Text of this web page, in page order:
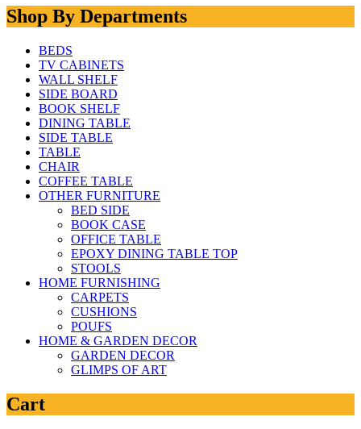
Shop By Departments
BEDS
TV CABINETS
WALL SHELF
SIDE BOARD
BOOK SHELF
DINING TABLE
SIDE TABLE
TABLE
CHAIR
COFFEE TABLE
OTHER FURNITURE
BED SIDE
BOOK CASE
OFFICE TABLE
EPOXY DINING TABLE TOP
STOOLS
HOME FURNISHING
CARPETS
CUSHIONS
POUFS
HOME & GARDEN DECOR
GARDEN DECOR
GLIMPS OF ART
Cart